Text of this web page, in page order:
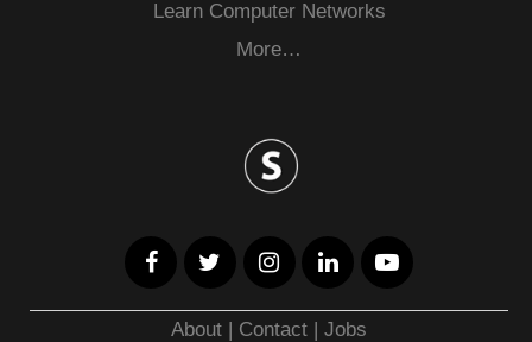
Learn Computer Networks
More…
About | Contact |Jobs